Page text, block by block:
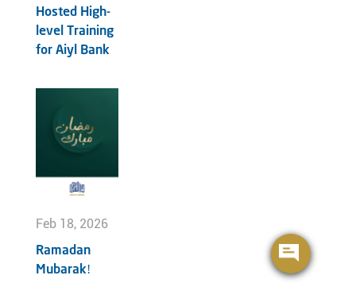
Hosted High-
level Training
for Aiyl Bank
Feb 18, 2026
Ramadan
Mubarak!